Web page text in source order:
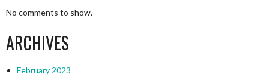
No comments to show.
ARCHIVES
February 2023